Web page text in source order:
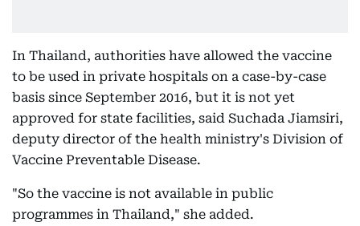
In Thailand, authorities have allowed the vaccine
to be used in private hospitals on a case-by-case
basis since September 2016, but it is not yet
approved for state facilities, said Suchada Jiamsiri,
deputy director of the health ministry's Division of
Vaccine Preventable Disease.
"So the vaccine is not available in public
programmes in Thailand," she added.